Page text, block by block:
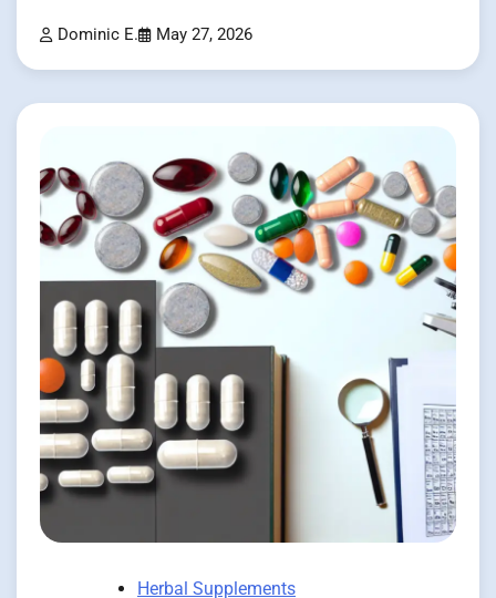
Dominic E. May 27, 2026
Herbal Supplements